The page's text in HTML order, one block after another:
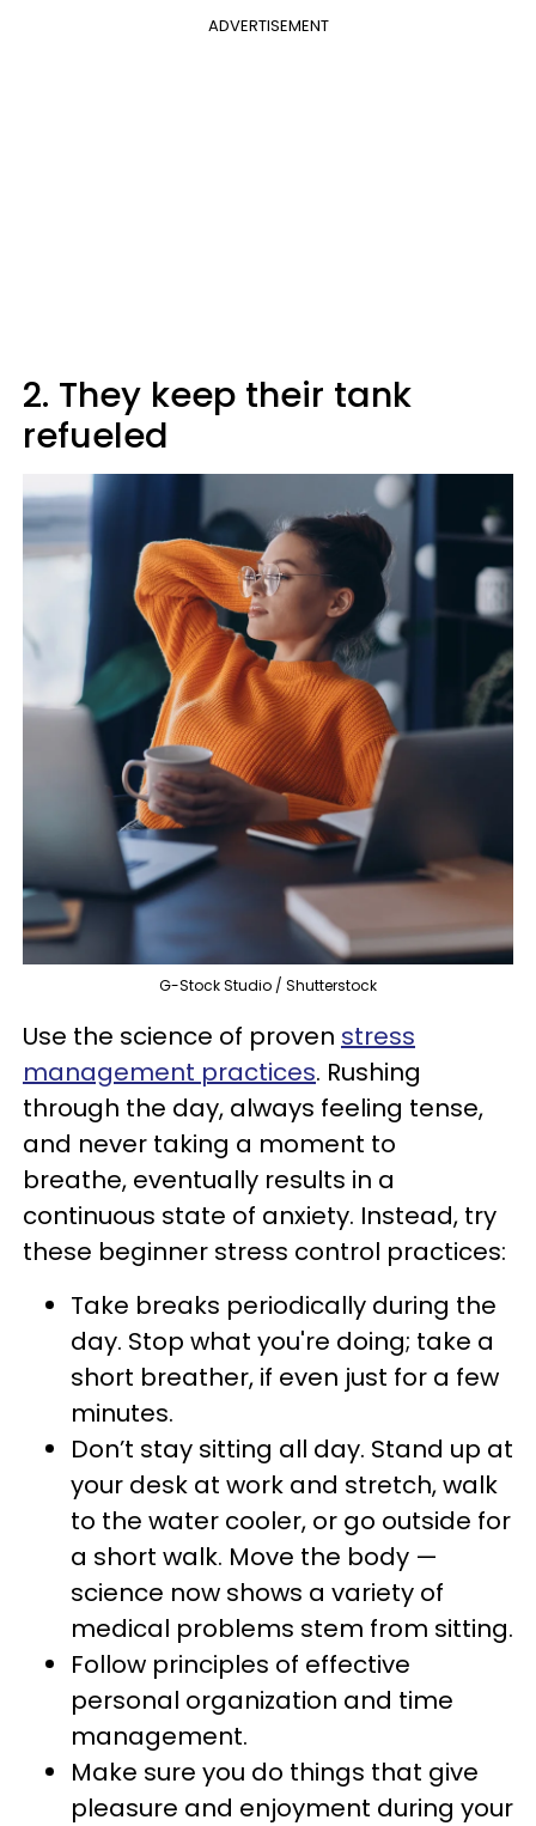
ADVERTISEMENT
2. They keep their tank
refueled
G-Stock Studio / Shutterstock
Use the science of proven stress
management practices. Rushing
through the day, always feeling tense,
and never taking a moment to
breathe, eventually results in a
continuous state of anxiety. Instead, try
these beginner stress control practices:
Take breaks periodically during the
day. Stop what you're doing; take a
short breather, if even just for a few
minutes.
Don’t stay sitting all day. Stand up at
your desk at work and stretch, walk
to the water cooler, or go outside for
a short walk. Move the body —
science now shows a variety of
medical problems stem from sitting.
Follow principles of effective
personal organization and time
management.
Make sure you do things that give
pleasure and enjoyment during your